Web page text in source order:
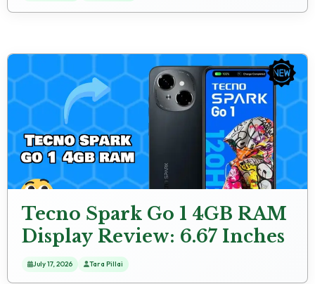
Tecno Spark Go 1 4GB RAM
Display Review: 6.67 Inches
(16.94 Cm) Screen Size
July 17, 2026 Tara Pillai